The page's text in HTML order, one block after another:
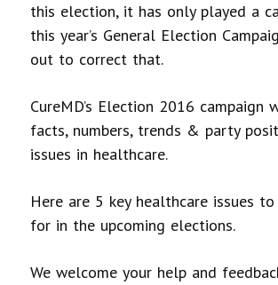
this election, it has only played a
this year’s General Election
out to correct that.
CureMD’s Election 2016 campaign
facts, numbers, trends & party
issues in healthcare.
Here are 5 key healthcare issues
for in the upcoming elections.
We welcome your help and